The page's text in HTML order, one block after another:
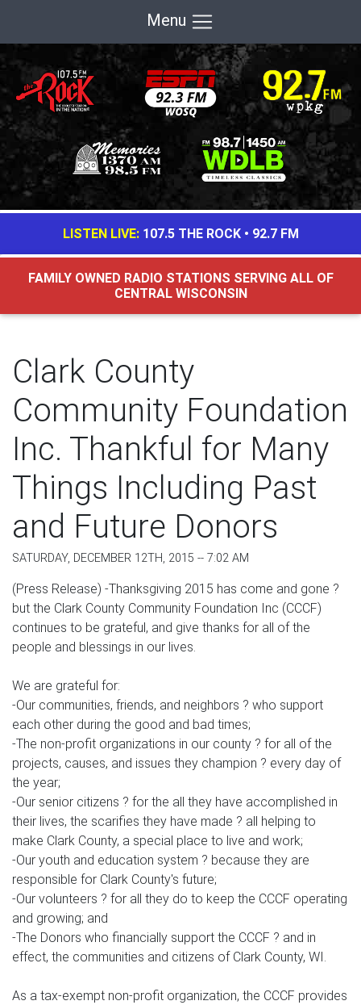
Menu
LISTEN LIVE: 107.5 THE ROCK• 92.7 FM
FAMILY OWNED RADIO STATIONS SERVING ALL OF
CENTRAL WISCONSIN
Clark County
Community Foundation
Inc. Thankful for Many
Things Including Past
and Future Donors
SATURDAY, DECEMBER 12TH, 2015 -- 7:02 AM
(Press Release) -Thanksgiving 2015 has come and gone ?
but the Clark County Community Foundation Inc (CCCF)
continues to be grateful, and give thanks for all of the
people and blessings in our lives.
We are grateful for:
-Our communities, friends, and neighbors ? who support
each other during the good and bad times;
-The non-profit organizations in our county ? for all of the
projects, causes, and issues they champion ? every day of
the year;
-Our senior citizens ? for the all they have accomplished in
their lives, the scarifies they have made ? all helping to
make Clark County, a special place to live and work;
-Our youth and education system ? because they are
responsible for Clark County's future;
-Our volunteers ? for all they do to keep the CCCF operating
and growing; and
-The Donors who financially support the CCCF ? and in
effect, the communities and citizens of Clark County, WI.
As a tax-exempt non-profit organization, the CCCF provides